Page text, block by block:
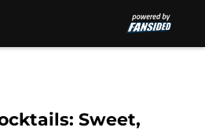
Sweet,